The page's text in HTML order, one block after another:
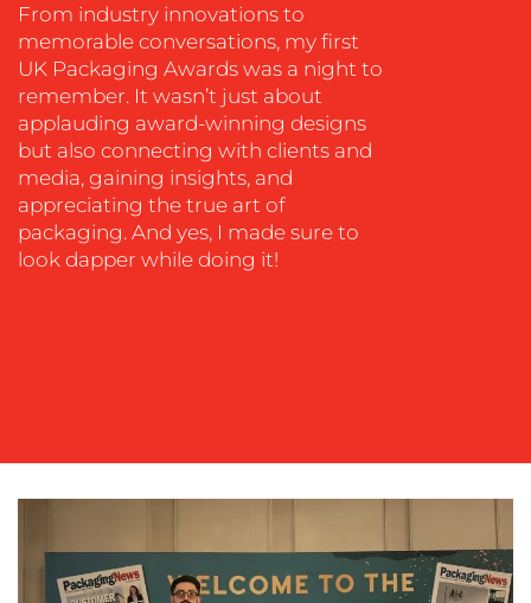
MEDIA
EVENT
SUPPORT
SUSTAINABILITY
COMMUNICATIONS
From industry innovations to
memorable conversations, my first
UK Packaging Awards was a night to
remember. It wasn’t just about
applauding award-winning designs
but also connecting with clients and
media, gaining insights, and
appreciating the true art of
packaging. And yes, I made sure to
look dapper while doing it!